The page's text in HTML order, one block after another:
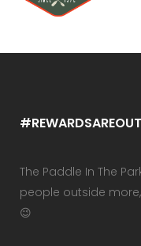
The Paddle In The
people outside
😉